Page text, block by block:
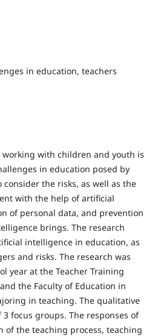
in education, teachers
with children and youth is
in education posed by
the risks, as well as the
with the help of artificial
of personal data, and prevention
brings. The research
intelligence in education, as
and risks. The research was
year at the Teacher Training
the Faculty of Education in
in teaching. The qualitative
focus groups. The responses of
the teaching process, teaching